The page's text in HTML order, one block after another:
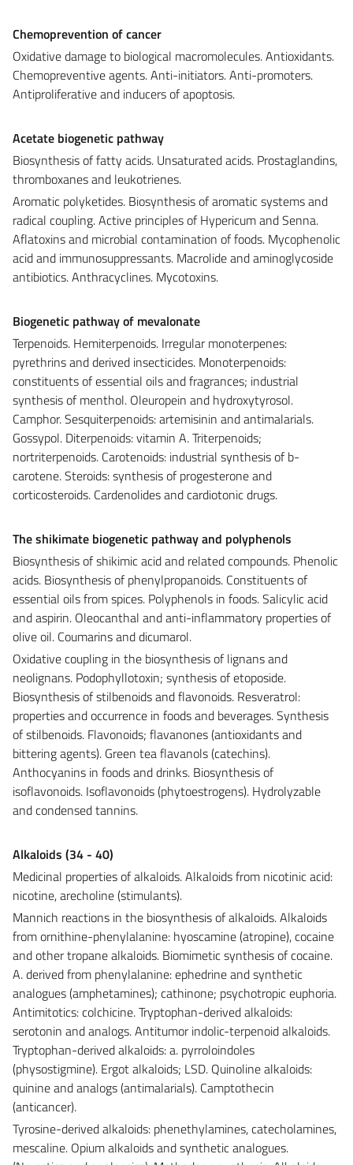
Chemoprevention of cancer
Oxidative damage to biological macromolecules. Antioxidants.
Chemopreventive agents. Anti-initiators. Anti-promoters.
Antiproliferative and inducers of apoptosis.
Acetate biogenetic pathway
Biosynthesis of fatty acids. Unsaturated acids. Prostaglandins,
thromboxanes and leukotrienes.
Aromatic polyketides. Biosynthesis of aromatic systems and
radical coupling. Active principles of Hypericum and Senna.
Aflatoxins and microbial contamination of foods. Mycophenolic
acid and immunosuppressants. Macrolide and aminoglycoside
antibiotics. Anthracyclines. Mycotoxins.
Biogenetic pathway of mevalonate
Terpenoids. Hemiterpenoids. Irregular monoterpenes:
pyrethrins and derived insecticides. Monoterpenoids:
constituents of essential oils and fragrances; industrial
synthesis of menthol. Oleuropein and hydroxytyrosol.
Camphor. Sesquiterpenoids: artemisinin and antimalarials.
Gossypol. Diterpenoids: vitamin A. Triterpenoids;
nortriterpenoids. Carotenoids: industrial synthesis of b-
carotene. Steroids: synthesis of progesterone and
corticosteroids. Cardenolides and cardiotonic drugs.
The shikimate biogenetic pathway and polyphenols
Biosynthesis of shikimic acid and related compounds. Phenolic
acids. Biosynthesis of phenylpropanoids. Constituents of
essential oils from spices. Polyphenols in foods. Salicylic acid
and aspirin. Oleocanthal and anti-inflammatory properties of
olive oil. Coumarins and dicumarol.
Oxidative coupling in the biosynthesis of lignans and
neolignans. Podophyllotoxin; synthesis of etoposide.
Biosynthesis of stilbenoids and flavonoids. Resveratrol:
properties and occurrence in foods and beverages. Synthesis
of stilbenoids. Flavonoids; flavanones (antioxidants and
bittering agents). Green tea flavanols (catechins).
Anthocyanins in foods and drinks. Biosynthesis of
isoflavonoids. Isoflavonoids (phytoestrogens). Hydrolyzable
and condensed tannins.
Alkaloids (34 - 40)
Medicinal properties of alkaloids. Alkaloids from nicotinic acid:
nicotine, arecholine (stimulants).
Mannich reactions in the biosynthesis of alkaloids. Alkaloids
from ornithine-phenylalanine: hyoscamine (atropine), cocaine
and other tropane alkaloids. Biomimetic synthesis of cocaine.
A. derived from phenylalanine: ephedrine and synthetic
analogues (amphetamines); cathinone; psychotropic euphoria.
Antimitotics: colchicine. Tryptophan-derived alkaloids:
serotonin and analogs. Antitumor indolic-terpenoid alkaloids.
Tryptophan-derived alkaloids: a. pyrroloindoles
(physostigmine). Ergot alkaloids; LSD. Quinoline alkaloids:
quinine and analogs (antimalarials). Camptothecin
(anticancer).
Tyrosine-derived alkaloids: phenethylamines, catecholamines,
mescaline. Opium alkaloids and synthetic analogues.